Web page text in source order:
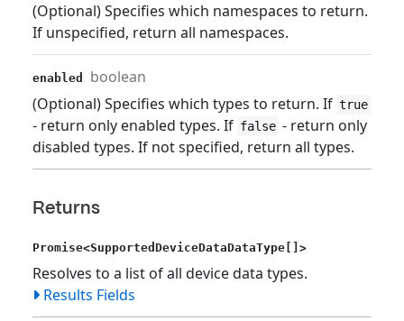
(Optional) Specifies which namespaces to return.
If unspecified, return all namespaces.
enabled boolean
(Optional) Specifies which types to return. If true
- return only enabled types. If false - return only
disabled types. If not specified, return all types.
Returns
Promise<SupportedDeviceDataDataType[]>
Resolves to a list of all device data types.
Results Fields